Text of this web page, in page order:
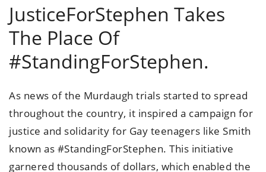
JusticeForStephen Takes
The Place Of
#StandingForStephen.
As news of the Murdaugh trials started to spread
throughout the country, it inspired a campaign for
justice and solidarity for Gay teenagers like Smith
known as #StandingForStephen. This initiative
garnered thousands of dollars, which enabled the